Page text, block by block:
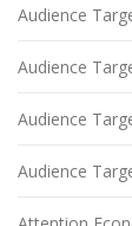
Audience
Audience
Audience
Audience